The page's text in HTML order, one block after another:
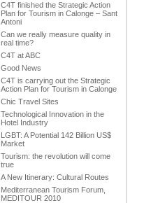
C4T finished the Strategic Action
Plan for Tourism in Calonge – Sant
Antoni
Can we really measure quality in
real time?
C4T at ABC
Good News
C4T is carrying out the Strategic
Action Plan for Tourism in Calonge
Chic Travel Sites
Technological Innovation in the
Hotel Industry
LGBT: A Potential 142 Billion US$
Market
Tourism: the revolution will come
true
A New Itinerary: Cultural Routes
Mediterranean Tourism Forum,
MEDITOUR 2010